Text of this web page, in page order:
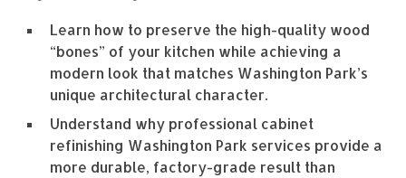
Learn how to preserve the high-quality wood
“bones” of your kitchen while achieving a
modern look that matches Washington Park’s
unique architectural character.
Understand why professional cabinet
refinishing Washington Park services provide a
more durable, factory-grade result than